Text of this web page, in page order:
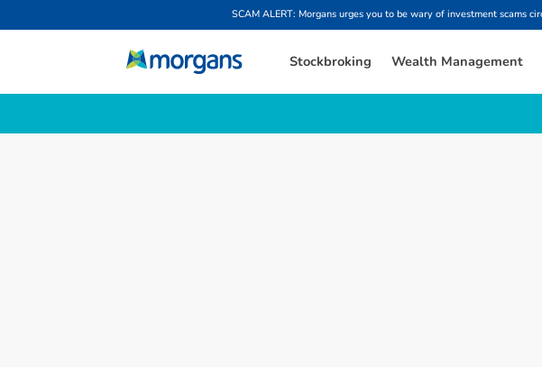
SCAM ALERT: Morgans urges you to be wary of investment scams
Stockbroking Wealth Management